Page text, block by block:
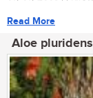
Read More
Aloe pluridens